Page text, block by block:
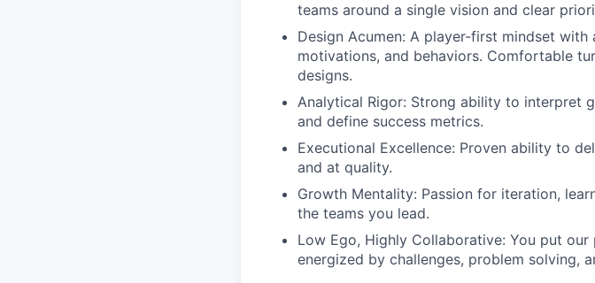
teams around a single vision and clear
Design Acumen: A player-first mindset
motivations, and behaviors. Comfortable
designs.
Analytical Rigor: Strong ability to interpret
and define success metrics.
Executional Excellence: Proven ability to
and at quality.
Growth Mentality: Passion for iteration,
the teams you lead.
Low Ego, Highly Collaborative: You put
energized by challenges, problem solving,